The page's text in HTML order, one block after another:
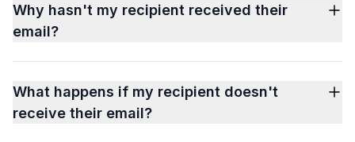
Why hasn't my recipient received their
email?
What happens if my recipient doesn't
receive their email?